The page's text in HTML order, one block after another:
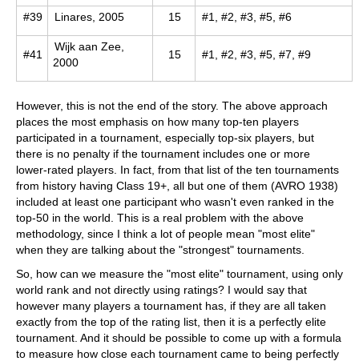
#39 Linares, 2005 15 #1, #2, #3, #5, #6
#41
Wijk aan Zee,
2000
15 #1, #2, #3, #5, #7, #9
However, this is not the end of the story. The above approach
places the most emphasis on how many top-ten players
participated in a tournament, especially top-six players, but
there is no penalty if the tournament includes one or more
lower-rated players. In fact, from that list of the ten tournaments
from history having Class 19+, all but one of them (AVRO 1938)
included at least one participant who wasn't even ranked in the
top-50 in the world. This is a real problem with the above
methodology, since I think a lot of people mean "most elite"
when they are talking about the "strongest" tournaments.
So, how can we measure the "most elite" tournament, using only
world rank and not directly using ratings? I would say that
however many players a tournament has, if they are all taken
exactly from the top of the rating list, then it is a perfectly elite
tournament. And it should be possible to come up with a formula
to measure how close each tournament came to being perfectly